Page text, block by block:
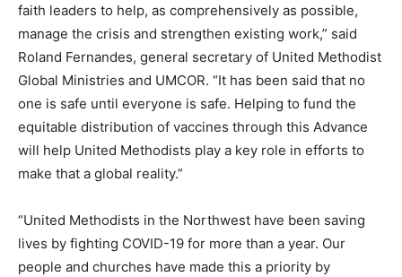
faith leaders to help, as comprehensively as possible,
manage the crisis and strengthen existing work,” said
Roland Fernandes, general secretary of United Methodist
Global Ministries and UMCOR. “It has been said that no
one is safe until everyone is safe. Helping to fund the
equitable distribution of vaccines through this Advance
will help United Methodists play a key role in efforts to
make that a global reality.”
“United Methodists in the Northwest have been saving
lives by fighting COVID-19 for more than a year. Our
people and churches have made this a priority by